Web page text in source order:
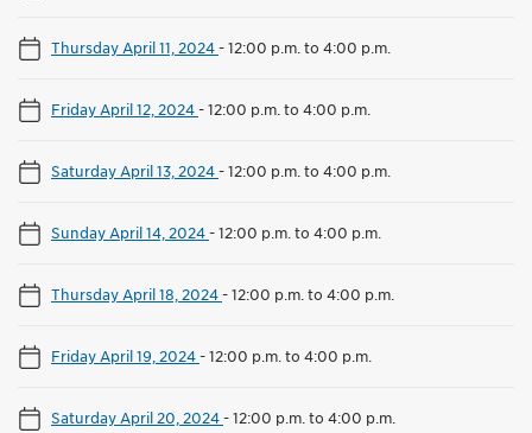
Thursday April 11, 2024-12:00 p.m. to 4:00 p.m.
Friday April 12, 2024-12:00 p.m. to 4:00 p.m.
Saturday April 13, 2024-12:00 p.m. to 4:00 p.m.
Sunday April 14, 2024-12:00 p.m. to 4:00 p.m.
Thursday April 18, 2024-12:00 p.m. to 4:00 p.m.
Friday April 19, 2024-12:00 p.m. to 4:00 p.m.
Saturday April 20, 2024-12:00 p.m. to 4:00 p.m.